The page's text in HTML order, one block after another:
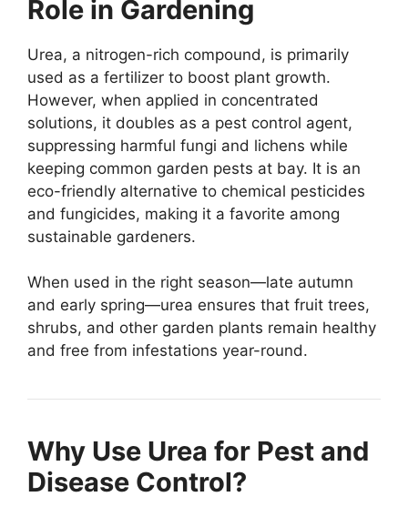
Role in Gardening
Urea, a nitrogen-rich compound, is primarily
used as a fertilizer to boost plant growth.
However, when applied in concentrated
solutions, it doubles as a pest control agent,
suppressing harmful fungi and lichens while
keeping common garden pests at bay. It is an
eco-friendly alternative to chemical pesticides
and fungicides, making it a favorite among
sustainable gardeners.
When used in the right season—late autumn
and early spring—urea ensures that fruit trees,
shrubs, and other garden plants remain healthy
and free from infestations year-round.
Why Use Urea for Pest and
Disease Control?